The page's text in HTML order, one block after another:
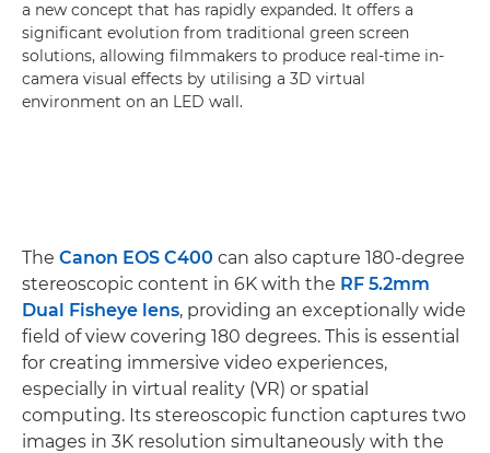
a new concept that has rapidly expanded. It offers a
significant evolution from traditional green screen
solutions, allowing filmmakers to produce real-time in-
camera visual effects by utilising a 3D virtual
environment on an LED wall.
The Canon EOS C400 can also capture 180-degree
stereoscopic content in 6K with the RF 5.2mm
Dual Fisheye lens, providing an exceptionally wide
field of view covering 180 degrees. This is essential
for creating immersive video experiences,
especially in virtual reality (VR) or spatial
computing. Its stereoscopic function captures two
images in 3K resolution simultaneously with the